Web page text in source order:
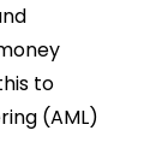
to
(AML)